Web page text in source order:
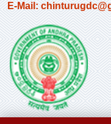
E-Mail: